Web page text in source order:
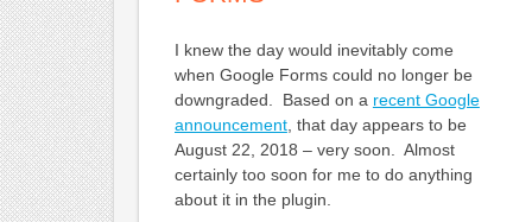
I knew the day would inevitably come
when Google Forms could no longer be
downgraded. Based on a recent Google
announcement, that day appears to be
August 22, 2018 – very soon. Almost
certainly too soon for me to do anything
about it in the plugin.